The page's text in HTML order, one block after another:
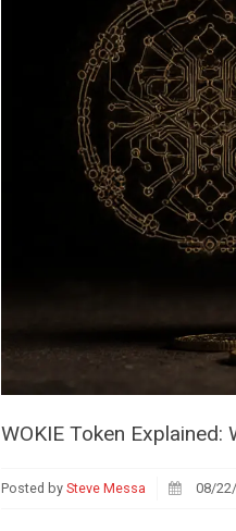
WOKIE Token Explained:
Posted by Steve Messa 08/